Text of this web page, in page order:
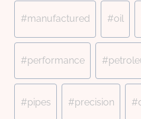
#manufactured #oil
#performance #
#pipes #precision #